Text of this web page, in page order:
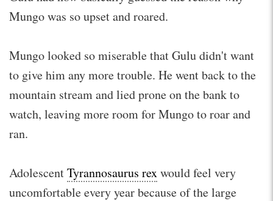
Mungo was so upset and roared.
Mungo looked so miserable that Gulu didn't want
to give him any more trouble. He went back to the
mountain stream and lied prone on the bank to
watch, leaving more room for Mungo to roar and
ran.
AdolescentTyrannosaurus rexwould feel very
uncomfortable every year because of the large